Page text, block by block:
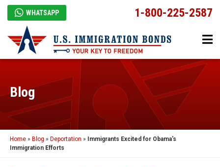
WHATSAPP 1-800-225-2587
Blog
Home » Blog » Deportation »
Immigrants Excited for Obama’s
Immigration Efforts